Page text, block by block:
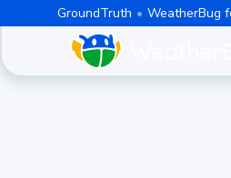
GroundTruth WeatherBug